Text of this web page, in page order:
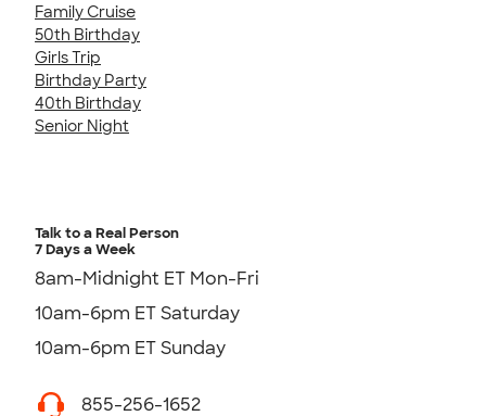
Family Cruise
50th Birthday
Girls Trip
Birthday Party
40th Birthday
Senior Night
Talk to a Real Person
7 Days a Week
8am-Midnight ET Mon-Fri
10am-6pm ET Saturday
10am-6pm ET Sunday
855-256-1652